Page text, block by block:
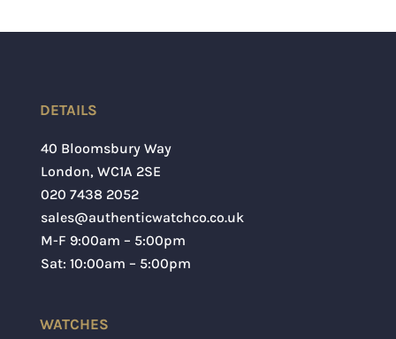
DETAILS
40 Bloomsbury Way
London, WC1A 2SE
020 7438 2052
sales@authenticwatchco.co.uk
M-F 9:00am – 5:00pm
Sat: 10:00am – 5:00pm
WATCHES